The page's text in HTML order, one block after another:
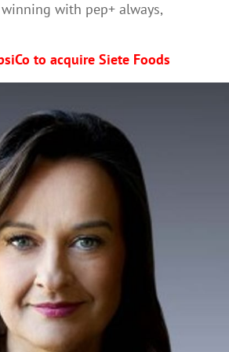
with pep+ always,
to acquire Siete Foods